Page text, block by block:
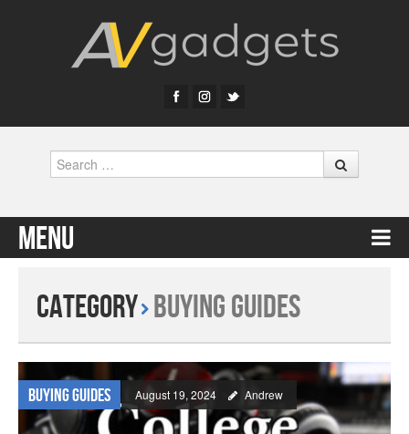
Search
Menu
Category Buying Guides
Buying Guides August 19, 2024 Andrew